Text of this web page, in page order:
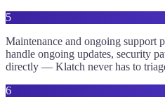
5
Maintenance and ongoing support
handle ongoing updates, security
directly — Klatch never has to
6